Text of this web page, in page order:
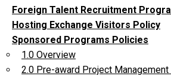
Foreign Talent Recruitment
Hosting Exchange Visitors Policy
Sponsored Programs Policies
1.0 Overview
2.0 Pre-award Project